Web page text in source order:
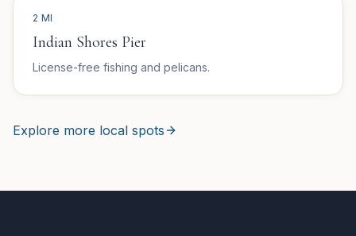
2 MI
Indian Shores Pier
License-free fishing and pelicans.
Explore more local spots